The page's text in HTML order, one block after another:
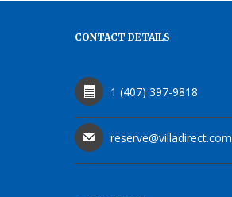
CONTACT DETAILS
1 (407) 397-9818
reserve@villadirect.com